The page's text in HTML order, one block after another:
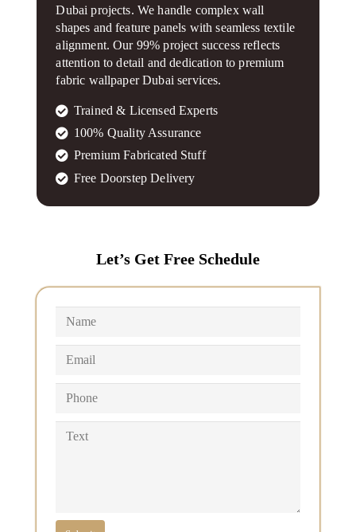
Dubai projects. We handle complex wall
shapes and feature panels with seamless textile
alignment. Our 99% project success reflects
attention to detail and dedication to premium
fabric wallpaper Dubai services.
Trained & Licensed Experts
100% Quality Assurance
Premium Fabricated Stuff
Free Doorstep Delivery
Let’s Get Free Schedule